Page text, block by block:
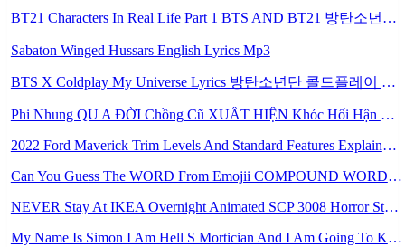
BT21 Characters In Real Life Part 1 BTS AND BT21 방탄소년단 BT21 BT21아가들은 아빠조아 따라쟁이들 BTS Vs BT21 Mp3
Sabaton Winged Hussars English Lyrics Mp3
BTS X Coldplay My Universe Lyrics 방탄소년단 콜드플레이 My Universe 가사 Color Coded Lyrics Han Rom Eng Mp3
Phi Nhung QU A ĐỜI Chồng Cũ XUẤT HIỆN Khóc Hối Hận Vì Làm Điều KHỦNG KHIẾP Với Cô Mp3
2022 Ford Maverick Trim Levels And Standard Features Explained Mp3
Can You Guess The WORD From Emojii COMPOUND WORD EMOJII CHALLENGE 90 PEOPLE FAIL Guess Mp3
NEVER Stay At IKEA Overnight Animated SCP 3008 Horror Story Mp3
My Name Is Simon I Am Hell S Mortician And I Am Going To Kill God Creepypasta Mp3